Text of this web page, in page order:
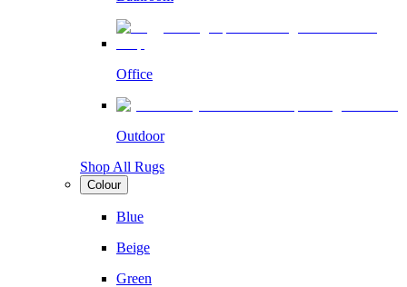
Office
Outdoor
Shop All Rugs
Colour
Blue
Beige
Green